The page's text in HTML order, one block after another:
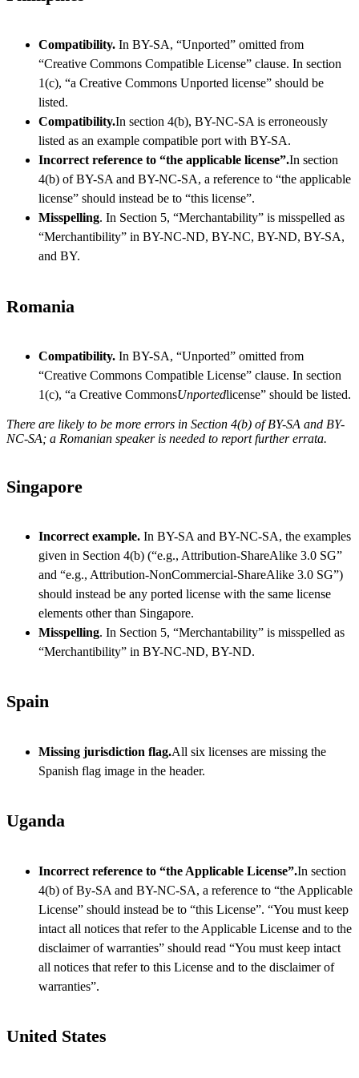
Compatibility. In BY-SA, “Unported” omitted from
“Creative Commons Compatible License” clause. In section
1(c), “a Creative Commons Unported license” should be
listed.
Compatibility.In section 4(b), BY-NC-SA is erroneously
listed as an example compatible port with BY-SA.
Incorrect reference to “the applicable license”.In section
4(b) of BY-SA and BY-NC-SA, a reference to “the applicable
license” should instead be to “this license”.
Misspelling. In Section 5, “Merchantability” is misspelled as
“Merchantibility” in BY-NC-ND, BY-NC, BY-ND, BY-SA,
and BY.
Romania
Compatibility. In BY-SA, “Unported” omitted from
“Creative Commons Compatible License” clause. In section
1(c), “a Creative CommonsUnportedlicense” should be listed.
There are likely to be more errors in Section 4(b) of BY-SA and BY-
NC-SA; a Romanian speaker is needed to report further errata.
Singapore
Incorrect example. In BY-SA and BY-NC-SA, the examples
given in Section 4(b) (“e.g., Attribution-ShareAlike 3.0 SG”
and “e.g., Attribution-NonCommercial-ShareAlike 3.0 SG”)
should instead be any ported license with the same license
elements other than Singapore.
Misspelling. In Section 5, “Merchantability” is misspelled as
“Merchantibility” in BY-NC-ND, BY-ND.
Spain
Missing jurisdiction flag.All six licenses are missing the
Spanish flag image in the header.
Uganda
Incorrect reference to “the Applicable License”.In section
4(b) of By-SA and BY-NC-SA, a reference to “the Applicable
License” should instead be to “this License”. “You must keep
intact all notices that refer to the Applicable License and to the
disclaimer of warranties” should read “You must keep intact
all notices that refer to this License and to the disclaimer of
warranties”.
United States